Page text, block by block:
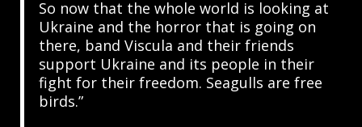
So now that the whole world is looking at
Ukraine and the horror that is going on
there, band Viscula and their friends
support Ukraine and its people in their
fight for their freedom. Seagulls are free
birds.”